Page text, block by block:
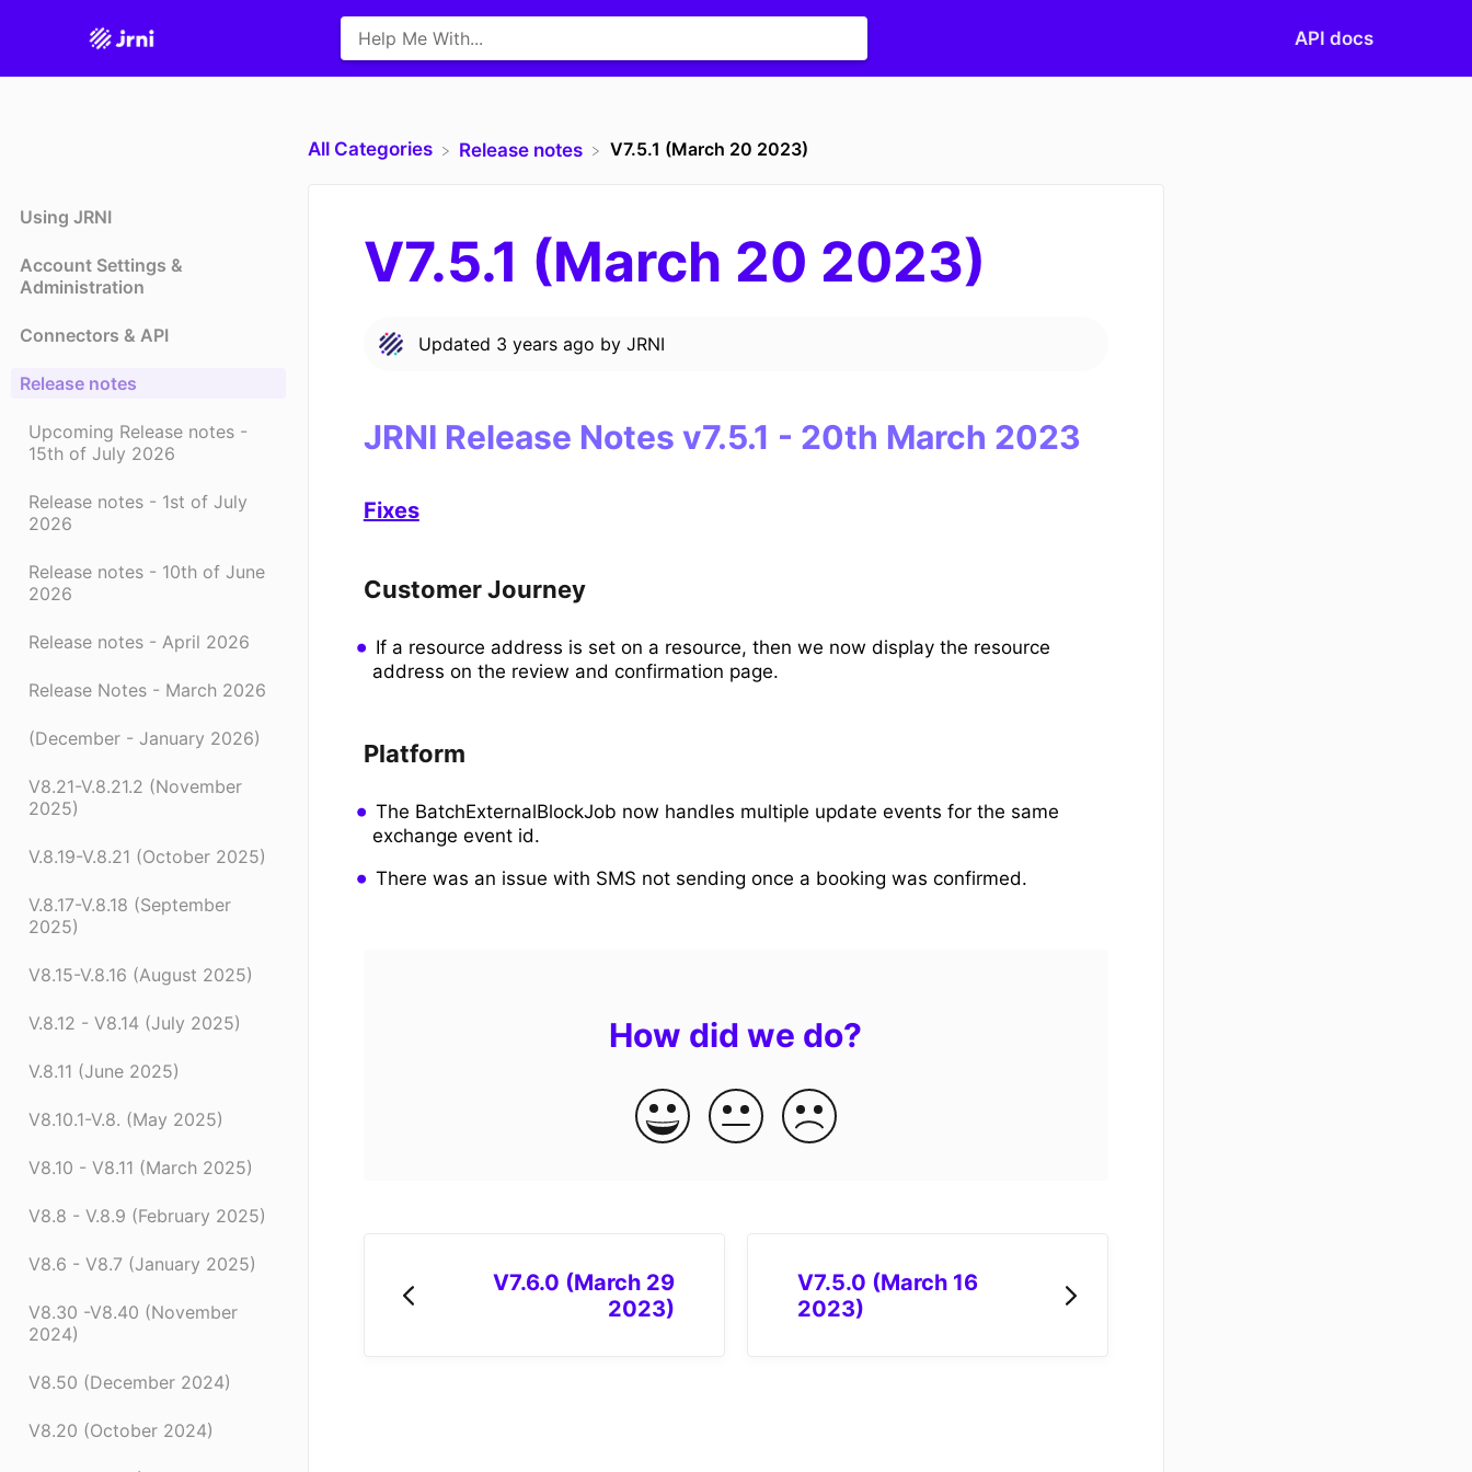
API docs
Using JRNI
Account Settings &
Administration
Connectors & API
Release notes
Upcoming Release notes -
15th of July 2026
Release notes - 1st of July
2026
Release notes - 10th of June
2026
Release notes - April 2026
Release Notes - March 2026
(December - January 2026)
V8.21-V.8.21.2 (November
2025)
V.8.19-V.8.21 (October 2025)
V.8.17-V.8.18 (September
2025)
V8.15-V.8.16 (August 2025)
V.8.12 - V8.14 (July 2025)
V.8.11 (June 2025)
V8.10.1-V.8. (May 2025)
V8.10 - V8.11 (March 2025)
V8.8 - V.8.9 (February 2025)
V8.6 - V8.7 (January 2025)
V8.30 -V8.40 (November
2024)
V8.50 (December 2024)
V8.20 (October 2024)
All Categories ​Release notes V7.5.1 (March 20 2023)
V7.5.1 (March 20 2023)
Updated 3 years ago by JRNI
JRNI Release Notes v7.5.1 - 20th March 2023
Fixes
Customer Journey
If a resource address is set on a resource, then we now display the resource
address on the review and confirmation page.
Platform
The BatchExternalBlockJob now handles multiple update events for the same
exchange event id.
There was an issue with SMS not sending once a booking was confirmed.
How did we do?
V7.6.0 (March 29
2023)
V7.5.0 (March 16
2023)